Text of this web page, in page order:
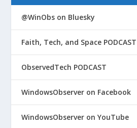
@WinObs on Bluesky
Faith, Tech, and Space PODCAST
ObservedTech PODCAST
WindowsObserver on Facebook
WindowsObserver on YouTube